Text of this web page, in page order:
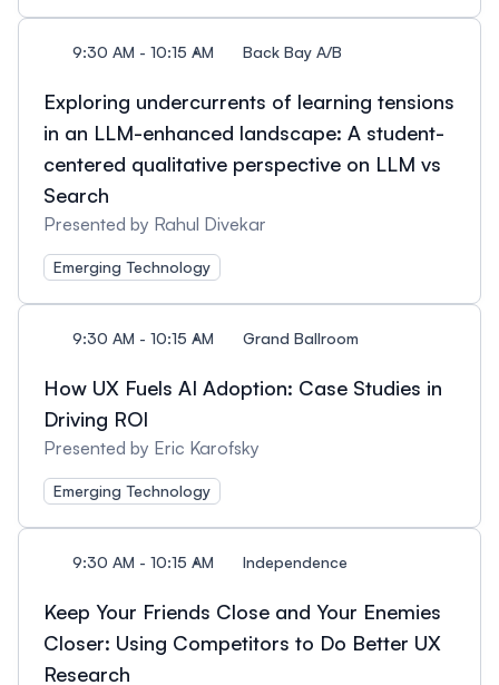
9:30 AM - 10:15 AM Back Bay A/B
Exploring undercurrents of learning tensions
in an LLM-enhanced landscape: A student-
centered qualitative perspective on LLM vs
Search
Presented by Rahul Divekar
Emerging Technology
9:30 AM - 10:15 AM Grand Ballroom
How UX Fuels AI Adoption: Case Studies in
Driving ROI
Presented by Eric Karofsky
Emerging Technology
9:30 AM - 10:15 AM Independence
Keep Your Friends Close and Your Enemies
Closer: Using Competitors to Do Better UX
Research